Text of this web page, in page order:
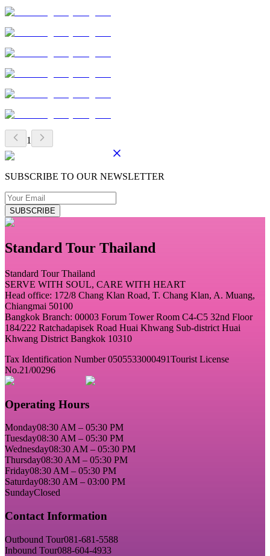
1
SUBSCRIBE TO OUR NEWSLETTER
SUBSCRIBE
Standard Tour Thailand
Standard Tour Thailand
SERVE WITH SOUL, CARE WITH HEART
Head office: 172/8 Chang Klan Road, T. Chang Klan, A. Muang,
Chiangmai 50100
Bangkok Branch: 00003 Forum Tower Room C4-C5 32nd Floor
184/222 Ratchadapisek Road Huai Khwang Sub-district Huai
Khwang District Bangkok 10310
Tax Identification Number 0505533000491Tourist License
No.21/00296
Operating Hours
Monday08:30 AM – 05:30 PM
Tuesday08:30 AM – 05:30 PM
Wednesday08:30 AM – 05:30 PM
Thursday08:30 AM – 05:30 PM
Friday08:30 AM – 05:30 PM
Saturday08:30 AM – 03:00 PM
SundayClosed
Contact Information
Outbound Tour081-681-5588
Inbound Tour088-604-4933